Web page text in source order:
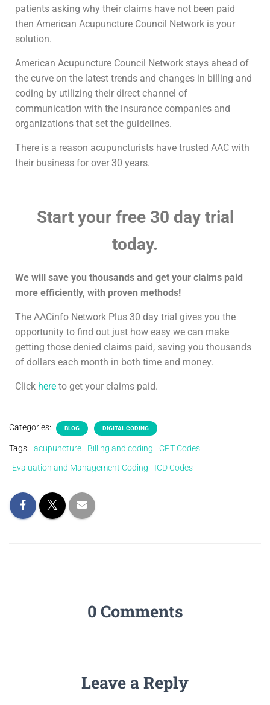
patients asking why their claims have not been paid
then American Acupuncture Council Network is your
solution.
American Acupuncture Council Network stays ahead of
the curve on the latest trends and changes in billing and
coding by utilizing their direct channel of
communication with the insurance companies and
organizations that set the guidelines.
There is a reason acupuncturists have trusted AAC with
their business for over 30 years.
Start your free 30 day trial
today.
We will save you thousands and get your claims paid
more efficiently, with proven methods!
The AACinfo Network Plus 30 day trial gives you the
opportunity to find out just how easy we can make
getting those denied claims paid, saving you thousands
of dollars each month in both time and money.
Click here to get your claims paid.
Categories: BLOG DIGITAL CODING
Tags: acupuncture Billing and coding
CPT Codes
Evaluation and Management Coding
ICD Codes
0 Comments
Leave a Reply